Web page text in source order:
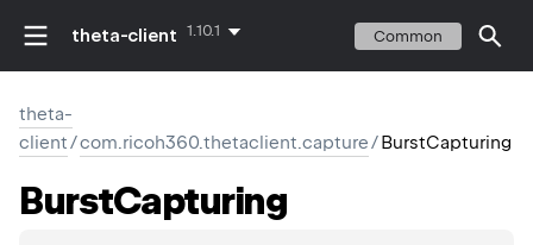
theta-client 1.10.1 Common
theta-
client/com.ricoh360.thetaclient.capture/BurstCapturing
BurstCapturing